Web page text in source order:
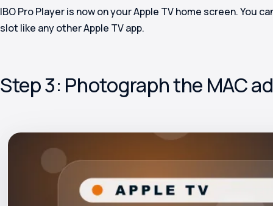
IBO Pro Player is now on your Apple TV home screen. You
slot like any other Apple TV app.
Step 3: Photograph the MAC